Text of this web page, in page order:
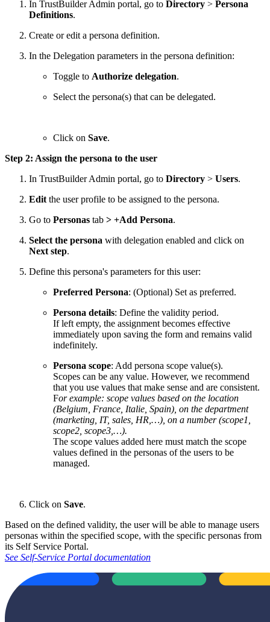
In TrustBuilder Admin portal, go to Directory > Persona
Definitions.
Create or edit a persona definition.
In the Delegation parameters in the persona definition:
Toggle to Authorize delegation.
Select the persona(s) that can be delegated.
Click on Save.
Step 2: Assign the persona to the user
In TrustBuilder Admin portal, go to Directory > Users.
Edit the user profile to be assigned to the persona.
Go to Personas tab > +Add Persona.
Select the persona with delegation enabled and click on
Next step.
Define this persona's parameters for this user:
Preferred Persona: (Optional) Set as preferred.
Persona details: Define the validity period.
If left empty, the assignment becomes effective
immediately upon saving the form and remains valid
indefinitely.
Persona scope: Add persona scope value(s).
Scopes can be any value. However, we recommend
that you use values that make sense and are consistent.
For example: scope values based on the location
(Belgium, France, Italie, Spain), on the department
(marketing, IT, sales, HR,…), on a number (scope1,
scope2, scope3,…).
The scope values added here must match the scope
values defined in the personas of the users to be
managed.
Click on Save.
Based on the defined validity, the user will be able to manage users
personas within the specified scope, with the specific personas from
its Self Service Portal.
See Self-Service Portal documentation